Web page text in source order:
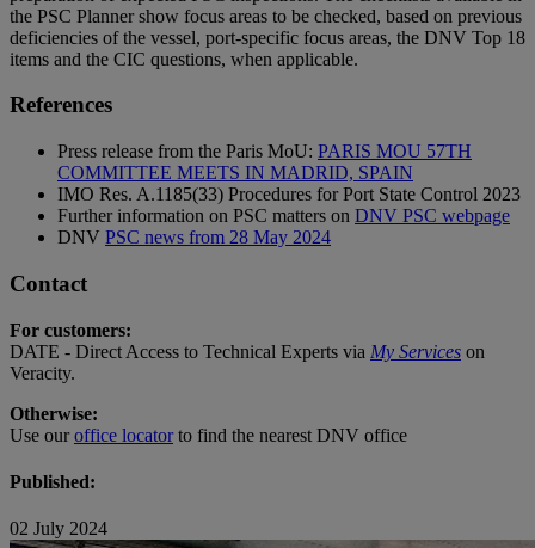
the PSC Planner show focus areas to be checked, based on previous
deficiencies of the vessel, port-specific focus areas, the DNV Top 18
items and the CIC questions, when applicable.
References
Press release from the Paris MoU: PARIS MOU 57TH
COMMITTEE MEETS IN MADRID, SPAIN
IMO Res. A.1185(33) Procedures for Port State Control 2023
Further information on PSC matters on DNV PSC webpage
DNV PSC news from 28 May 2024
Contact
For customers:
DATE - Direct Access to Technical Experts via My Services on
Veracity.
Otherwise:
Use ouroffice locatorto find the nearest DNV office
Published:
02 July 2024